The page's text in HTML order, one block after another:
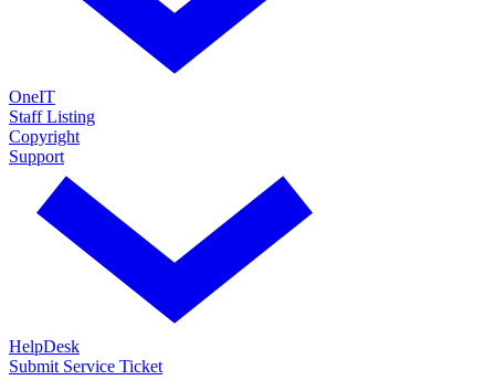
OneIT
Staff Listing
Copyright
Support
HelpDesk
Submit Service Ticket